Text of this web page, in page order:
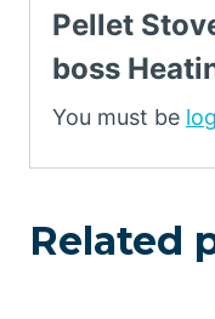
Pellet
boss
You must be
Related